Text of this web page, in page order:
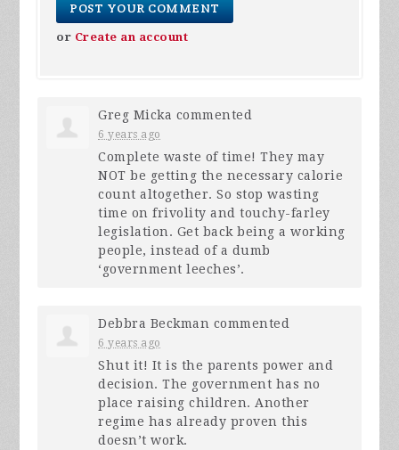
or Create an account
Greg Micka commented
6 years ago
Complete waste of time! They may
NOT be getting the necessary calorie
count altogether. So stop wasting
time on frivolity and touchy-farley
legislation. Get back being a working
people, instead of a dumb
‘government leeches’.
Debbra Beckman commented
6 years ago
Shut it! It is the parents power and
decision. The government has no
place raising children. Another
regime has already proven this
doesn’t work.